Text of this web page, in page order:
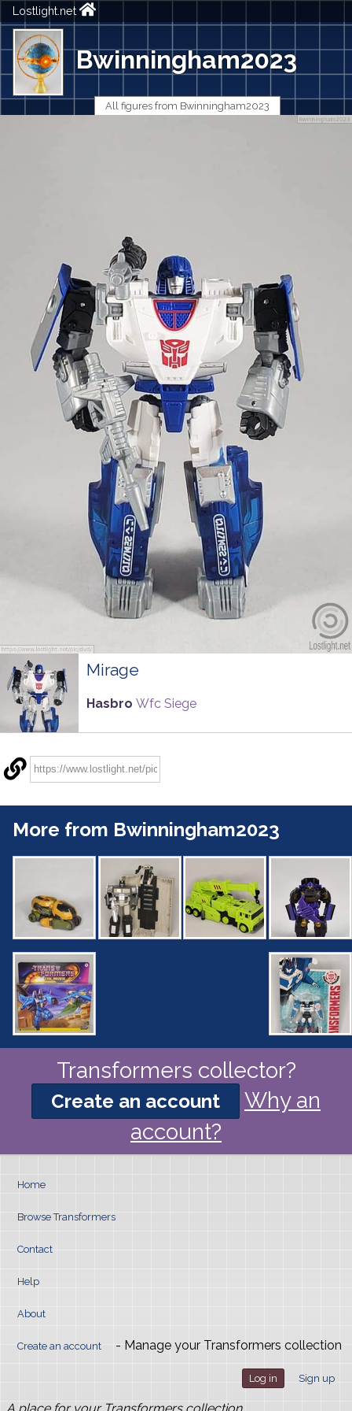
Lostlight.net
Bwinningham2023
All figures from Bwinningham2023
Mirage
Hasbro Wfc Siege
More from Bwinningham2023
Transformers collector?
Create an account
Why an
account?
Home
Browse Transformers
Contact
Help
About
Create an account - Manage your Transformers collection
Log in Sign up